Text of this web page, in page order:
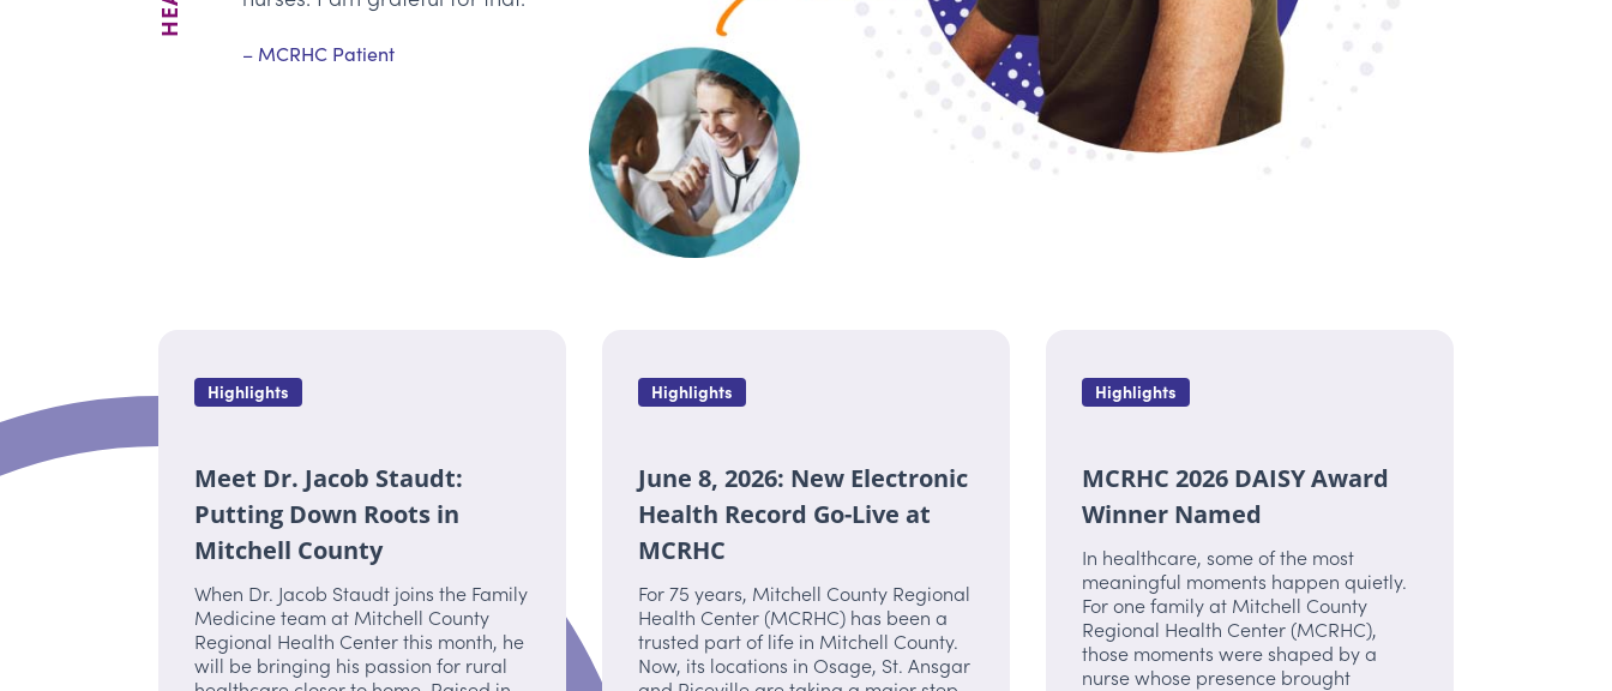
MCRHC Patient
Highlights
Meet Dr. Jacob Staudt:
Putting Down Roots in
Mitchell County
When Dr. Jacob Staudt joins the Family
Medicine team at Mitchell County
Regional Health Center this month, he
will be bringing his passion for rural
Highlights
June 8, 2026: New Electronic
Health Record Go-Live at
MCRHC
For 75 years, Mitchell County Regional
Health Center (MCRHC) has been a
trusted part of life in Mitchell County.
Now, its locations in Osage, St. Ansgar
Highlights
MCRHC 2026 DAISY Award
Winner Named
In healthcare, some of the most
meaningful moments happen quietly.
For one family at Mitchell County
Regional Health Center (MCRHC),
those moments were shaped by a
nurse whose presence brought